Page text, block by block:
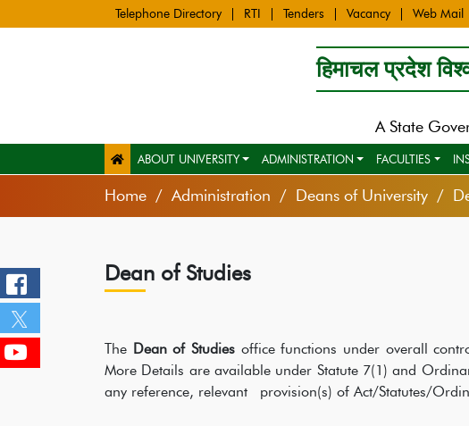
Telephone Directory RTI Tenders Vacancy Web Mail
हिमाचल प्रदेश
A State
ABOUT UNIVERSITY ADMINISTRATION FACULTIES
Home Administration Deans of University
Dean of Studies
The Dean of Studies office functions under overall
More Details are available under Statute 7(1) and
any reference, relevant provision(s) of Act/Statutes/